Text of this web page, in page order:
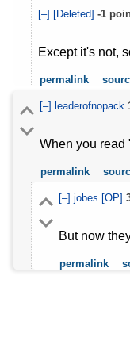
[–] [Deleted] -1
Except it's not,
permalink
[–] leaderofnopack
When you read
permalink
[–] jobes [OP]
But now
permalink